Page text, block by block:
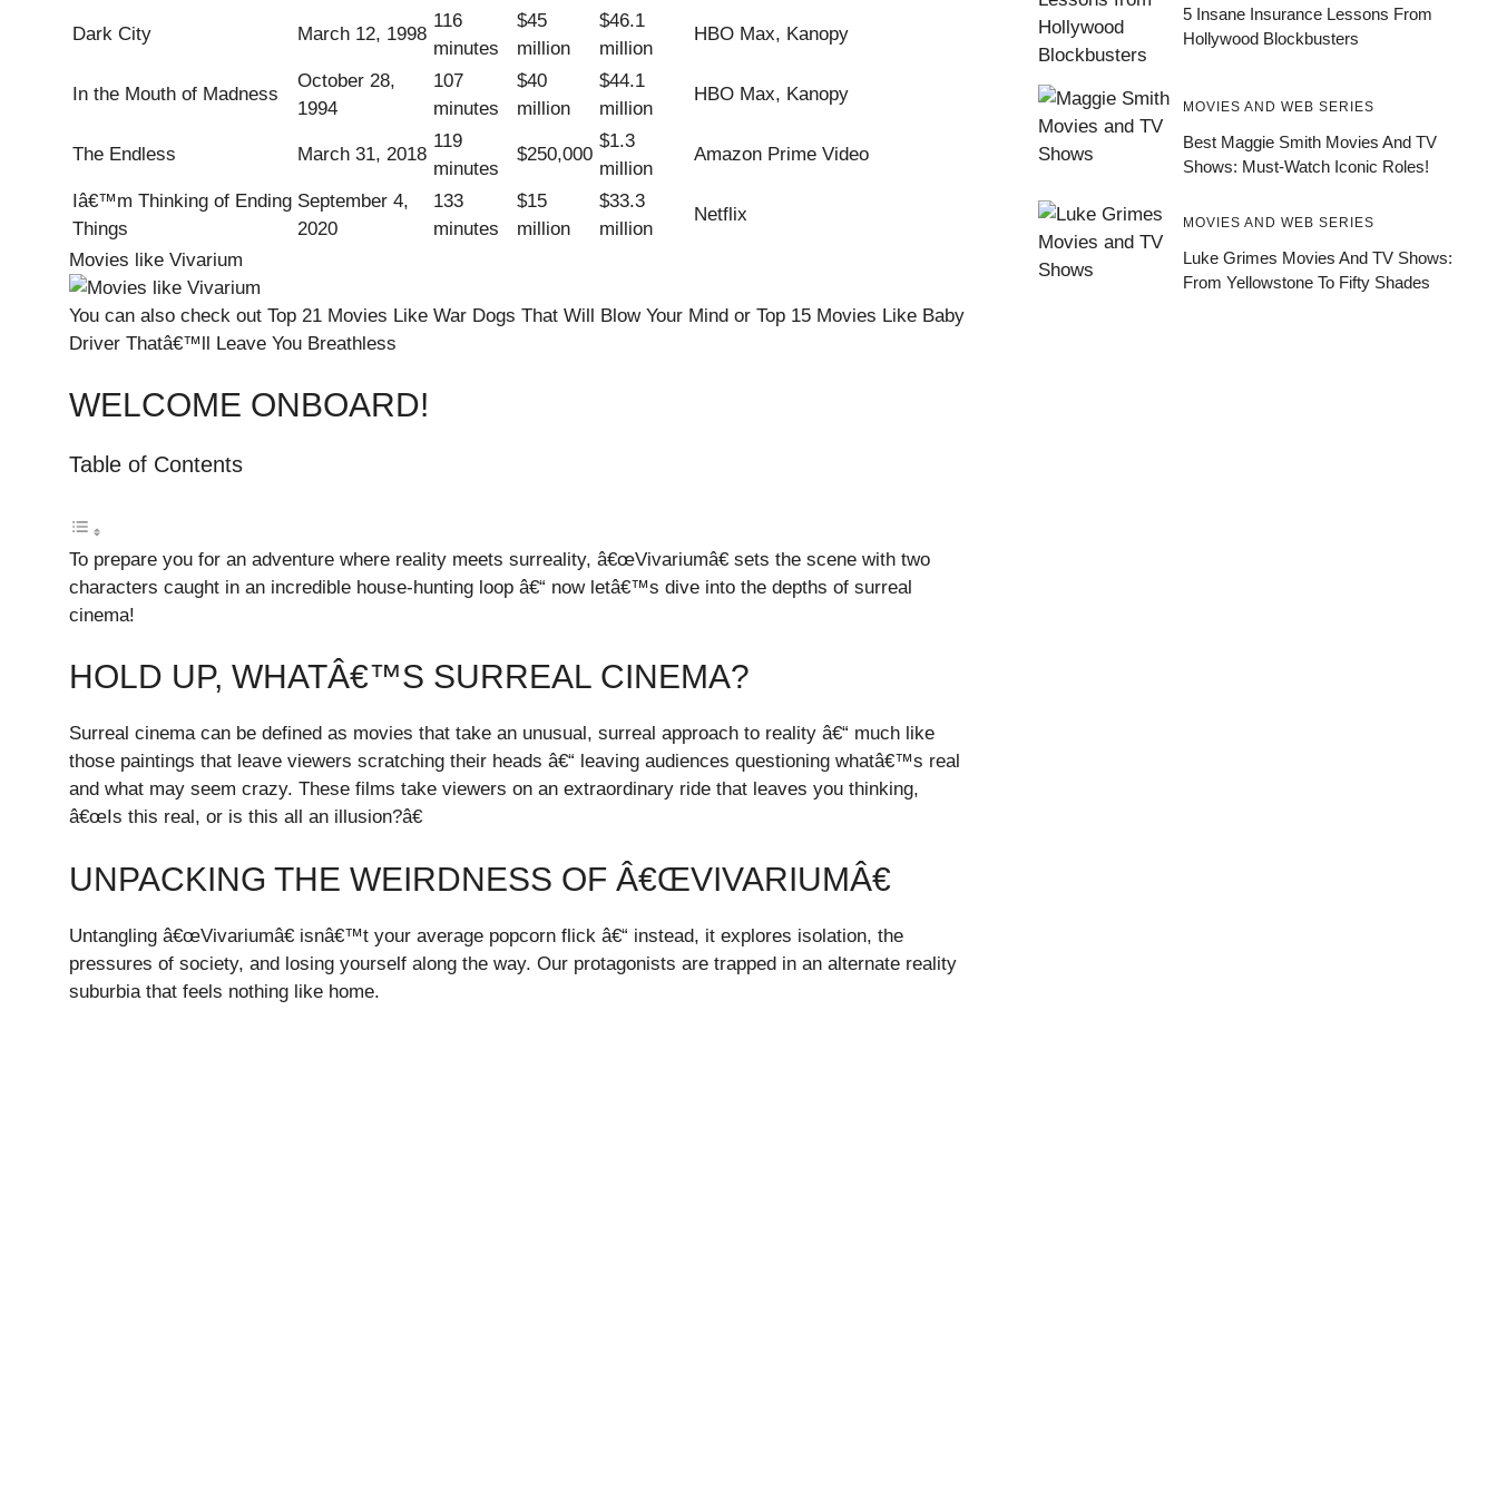
Dark City March 12, 1998
116
minutes
$45
million
$46.1
million
HBO Max, Kanopy
In the Mouth of Madness
October 28,
1994
107
minutes
$40
million
$44.1
million
HBO Max, Kanopy
The Endless March 31, 2018
119
minutes
$250,000
$1.3
million
Amazon Prime Video
Iâ€™m Thinking of Ending
Things
September 4,
2020
133
minutes
$15
million
$33.3
million
Netflix
Movies like Vivarium
You can also check out Top 21 Movies Like War Dogs That Will Blow Your Mind or Top 15 Movies Like Baby
Driver Thatâ€™ll Leave You Breathless
WELCOME ONBOARD!
Table of Contents
To prepare you for an adventure where reality meets surreality, â€œVivariumâ€ sets the scene with two
characters caught in an incredible house-hunting loop â€“ now letâ€™s dive into the depths of surreal
cinema!
HOLD UP, WHATÂ€™S SURREAL CINEMA?
Surreal cinema can be defined as movies that take an unusual, surreal approach to reality â€“ much like
those paintings that leave viewers scratching their heads â€“ leaving audiences questioning whatâ€™s real
and what may seem crazy. These films take viewers on an extraordinary ride that leaves you thinking,
â€œIs this real, or is this all an illusion?â€
UNPACKING THE WEIRDNESS OF Â€ŒVIVARIUMÂ€
Untangling â€œVivariumâ€ isnâ€™t your average popcorn flick â€“ instead, it explores isolation, the
pressures of society, and losing yourself along the way. Our protagonists are trapped in an alternate reality
suburbia that feels nothing like home.
5 Insane Insurance Lessons From
Hollywood Blockbusters
MOVIES AND WEB SERIES
Best Maggie Smith Movies And TV
Shows: Must-Watch Iconic Roles!
MOVIES AND WEB SERIES
Luke Grimes Movies And TV Shows:
From Yellowstone To Fifty Shades